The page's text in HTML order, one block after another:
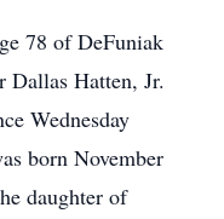
78 of DeFuniak
Hatten, Jr.
Wednesday
born November
daughter of